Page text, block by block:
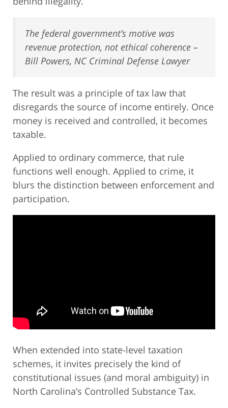
The federal government’s motive was
revenue protection, not ethical coherence –
Bill Powers, NC Criminal Defense Lawyer
The result was a principle of tax law that
disregards the source of income entirely. Once
money is received and controlled, it becomes
taxable.
Applied to ordinary commerce, that rule
functions well enough. Applied to crime, it
blurs the distinction between enforcement and
participation.
When extended into state-level taxation
schemes, it invites precisely the kind of
constitutional issues (and moral ambiguity) in
North Carolina’s Controlled Substance Tax.